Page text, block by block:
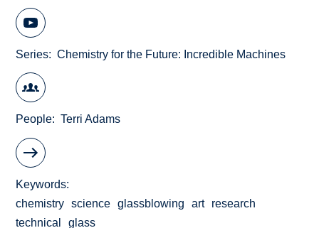
Series Chemistry for the Future: Incredible Machines
People Terri Adams
Keywords
chemistry
science glassblowing art
research
technical
glass